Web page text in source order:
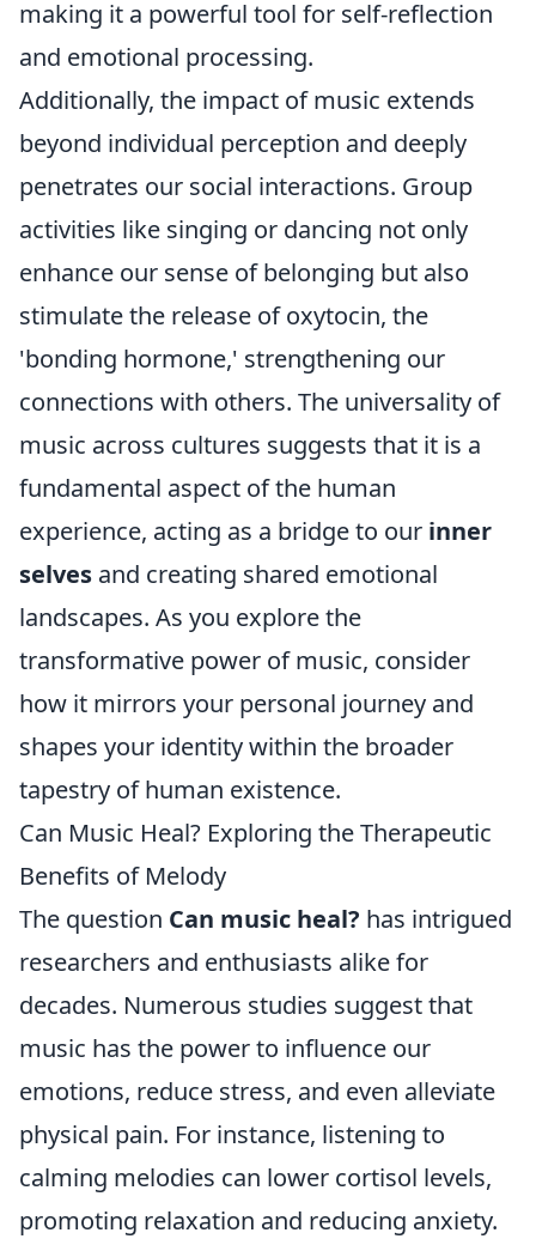
making it a powerful tool for self-reflection
and emotional processing.
Additionally, the impact of music extends
beyond individual perception and deeply
penetrates our social interactions. Group
activities like singing or dancing not only
enhance our sense of belonging but also
stimulate the release of oxytocin, the
'bonding hormone,' strengthening our
connections with others. The universality of
music across cultures suggests that it is a
fundamental aspect of the human
experience, acting as a bridge to our inner
selves and creating shared emotional
landscapes. As you explore the
transformative power of music, consider
how it mirrors your personal journey and
shapes your identity within the broader
tapestry of human existence.
Can Music Heal? Exploring the Therapeutic
Benefits of Melody
The question Can music heal? has intrigued
researchers and enthusiasts alike for
decades. Numerous studies suggest that
music has the power to influence our
emotions, reduce stress, and even alleviate
physical pain. For instance, listening to
calming melodies can lower cortisol levels,
promoting relaxation and reducing anxiety.